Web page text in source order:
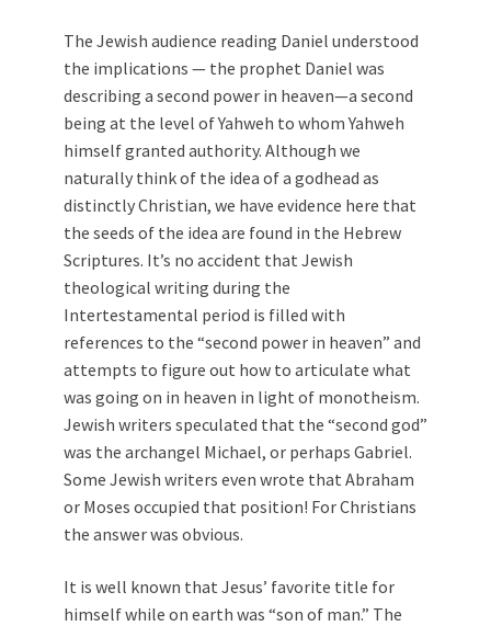
The Jewish audience reading Daniel understood
the implications — the prophet Daniel was
describing a second power in heaven—a second
being at the level of Yahweh to whom Yahweh
himself granted authority. Although we
naturally think of the idea of a godhead as
distinctly Christian, we have evidence here that
the seeds of the idea are found in the Hebrew
Scriptures. It’s no accident that Jewish
theological writing during the
Intertestamental period is filled with
references to the “second power in heaven” and
attempts to figure out how to articulate what
was going on in heaven in light of monotheism.
Jewish writers speculated that the “second god”
was the archangel Michael, or perhaps Gabriel.
Some Jewish writers even wrote that Abraham
or Moses occupied that position! For Christians
the answer was obvious.
It is well known that Jesus’ favorite title for
himself while on earth was “son of man.” The